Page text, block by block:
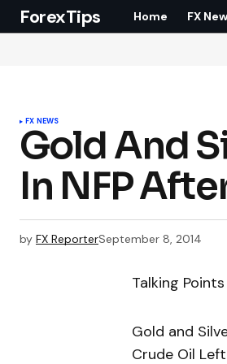
ForexTips Home FX
FX NEWS
Gold And
In NFP
by FX ReporterSeptember 8, 2014
Talking Points
Gold and
Crude Oil